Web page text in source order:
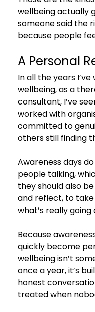
wellbeing actually
someone said the
because people
A Personal
In all the years
wellbeing, as a
consultant, I’ve
worked with
committed to
others still finding
Awareness days
people talking,
they should also
and reflect, to
what’s really
Because
quickly become
wellbeing isn’t
once a year, it’s
honest
treated when